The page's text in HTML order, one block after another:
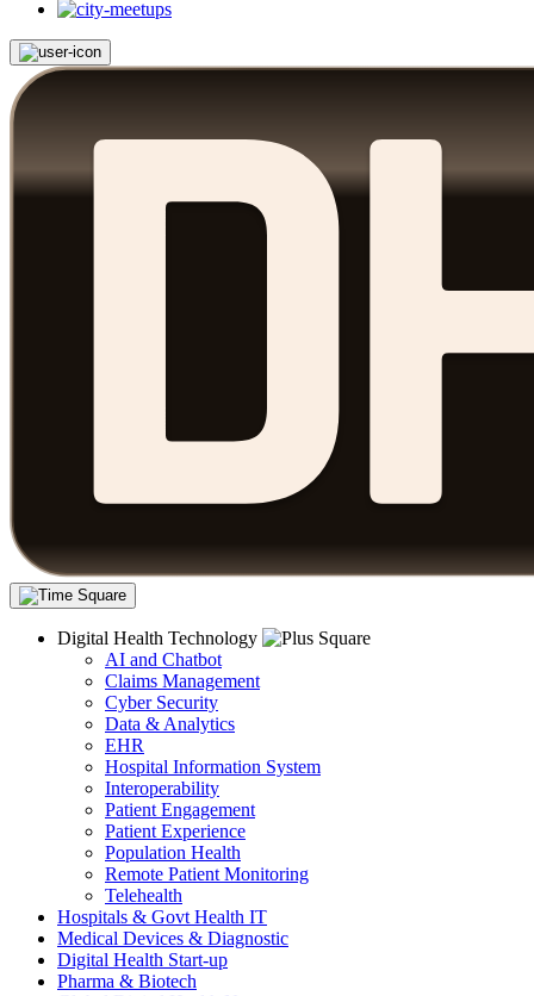
Digital Health Technology
AI and Chatbot
Claims Management
Cyber Security
Data & Analytics
EHR
Hospital Information System
Interoperability
Patient Engagement
Patient Experience
Population Health
Remote Patient Monitoring
Telehealth
Hospitals & Govt Health IT
Medical Devices & Diagnostic
Digital Health Start-up
Pharma & Biotech